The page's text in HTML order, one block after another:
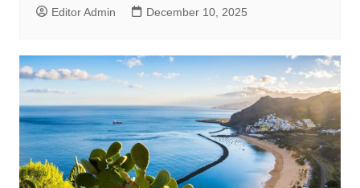
Editor Admin December 10, 2025